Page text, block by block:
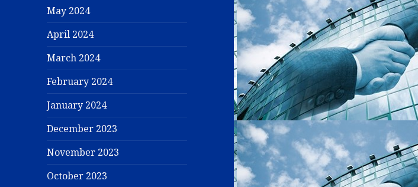
May 2024
April 2024
March 2024
February 2024
January 2024
December 2023
November 2023
October 2023